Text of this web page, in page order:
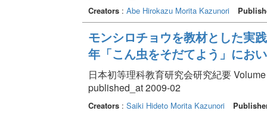
Creators: Abe Hirokazu Morita Kazunori
モンシロチョウを教材とした実
年「こん虫をそだてよう」にお
日本初等理科教育研究会研究紀要
published_at 2009-02
Creators: Saiki Hideto Morita Kazunori